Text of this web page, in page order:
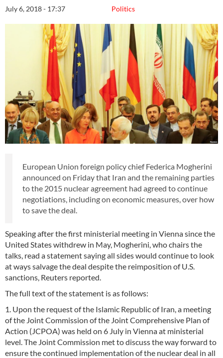
Politics
July 6, 2018 - 17:37
European Union foreign policy chief Federica Mogherini
announced on Friday that Iran and the remaining parties
to the 2015 nuclear agreement had agreed to continue
negotiations, including on economic measures, over how
to save the deal.
Speaking after the first ministerial meeting in Vienna since the
United States withdrew in May, Mogherini, who chairs the
talks, read a statement saying all sides would continue to look
at ways salvage the deal despite the reimposition of U.S.
sanctions, Reuters reported.
The full text of the statement is as follows:
1. Upon the request of the Islamic Republic of Iran, a meeting
of the Joint Commission of the Joint Comprehensive Plan of
Action (JCPOA) was held on 6 July in Vienna at ministerial
level. The Joint Commission met to discuss the way forward to
ensure the continued implementation of the nuclear deal in all